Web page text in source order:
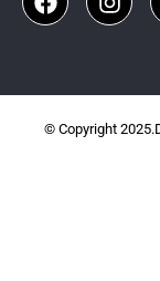
© Copyright